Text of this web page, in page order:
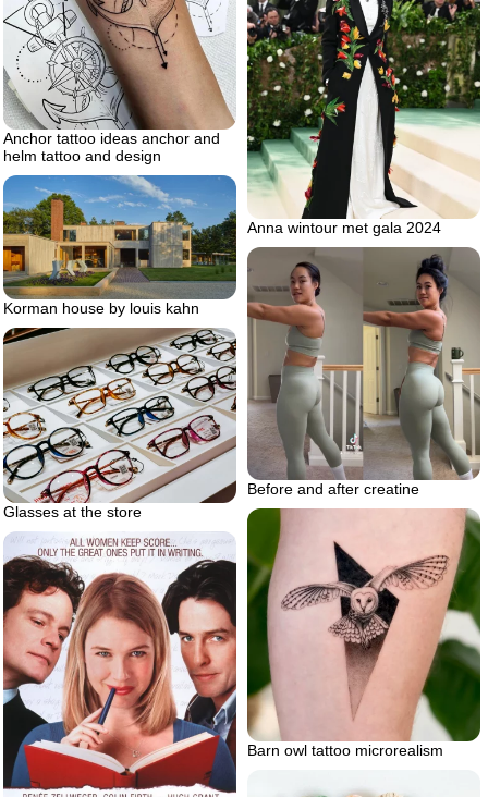
Anchor tattoo ideas anchor and
helm tattoo and design
Anna wintour met gala 2024
Korman house by louis kahn
Before and after creatine
Glasses at the store
Barn owl tattoo microrealism